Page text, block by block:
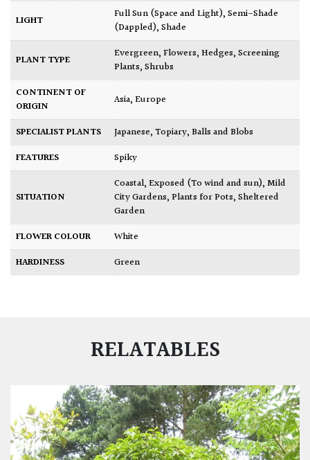
LIGHT Full Sun (Space and Light),Semi-Shade
(Dappled),Shade
PLANT TYPE Evergreen,Flowers,Hedges,Screening
Plants,Shrubs
CONTINENT OF
ORIGIN
Asia,Europe
SPECIALIST PLANTS Japanese,Topiary, Balls and Blobs
FEATURES
Spiky
SITUATION
Coastal,Exposed (To wind and sun),Mild
City Gardens,Plants for Pots,Sheltered
Garden
FLOWER COLOUR
White
HARDINESS
Green
RELATABLES